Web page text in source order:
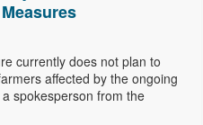
currently does not plan to
affected by the ongoing
spokesperson from the